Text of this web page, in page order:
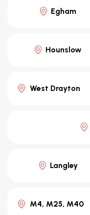
Egham
Hounslow
West Drayton
Langley
M4, M25, M40